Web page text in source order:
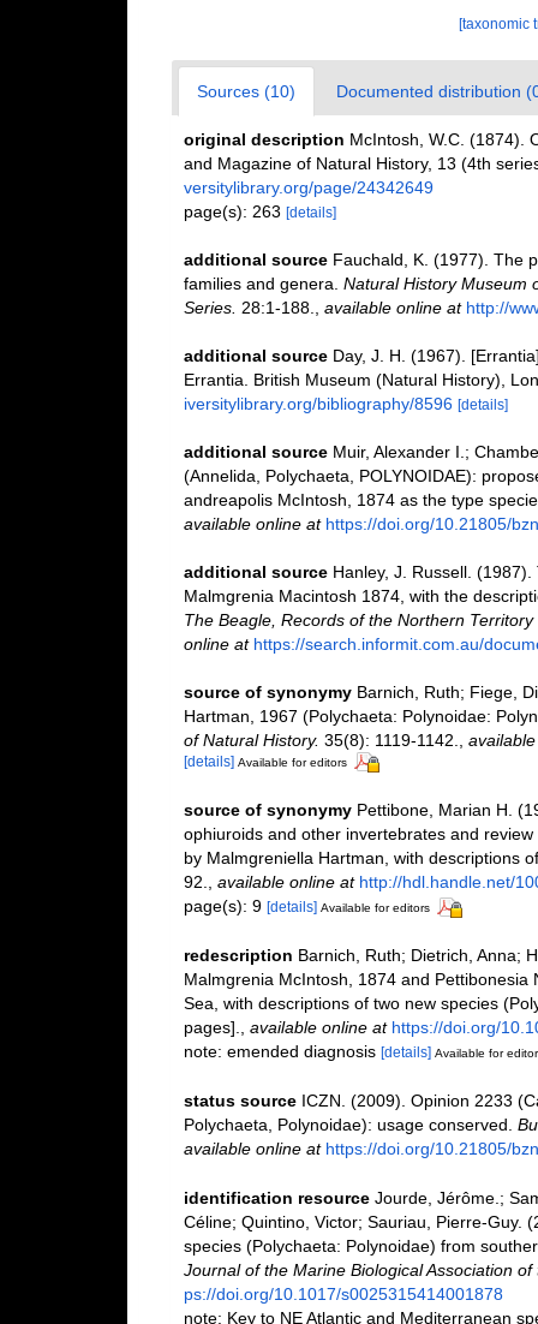
[taxonomic
Sources (10) Documented distribution
original description McIntosh, W.C. (1874).
and Magazine of Natural History, 13 (4th
versitylibrary.org/page/24342649
page(s): 263 [details]
additional source Fauchald, K. (1977). The
families and genera. Natural History Museum
Series. 28:1-188. available online at http://
additional source Day, J. H. (1967).
Errantia. British Museum (Natural History),
iversitylibrary.org/bibliography/8596 [details]
additional source Muir, Alexander I.;
(Annelida, Polychaeta, POLYNOIDAE):
andreapolis McIntosh, 1874 as the type
available online at https://doi.org/10.21805/
additional source Hanley, J. Russell.
Malmgrenia Macintosh 1874, with the
The Beagle, Records of the Northern
online at https://search.informit.com.au/
source of synonymy Barnich, Ruth; Fiege,
Hartman, 1967 (Polychaeta: Polynoidae:
of Natural History. 35(8): 1119-1142.
[details] Available for editors
source of synonymy Pettibone, Marian H.
ophiuroids and other invertebrates and
by Malmgreniella Hartman, with descriptions
92.
available online at http://hdl.handle.net/
page(s): 9 [details] Available for editors
redescription Barnich, Ruth; Dietrich, Anna;
Malmgrenia McIntosh, 1874 and
Sea, with descriptions of two new species
pages].
available online at https://doi.org/
note: emended diagnosis [details] Available for
status source ICZN. (2009). Opinion 2233
Polychaeta, Polynoidae): usage conserved.
available online at https://doi.org/10.21805/
identification resource Jourde, Jérôme.;
Céline; Quintino, Victor; Sauriau, Pierre-Guy.
species (Polychaeta: Polynoidae) from
Journal of the Marine Biological Association
ps://doi.org/10.1017/s0025315414001878
note: Key to NE Atlantic and Mediterranean